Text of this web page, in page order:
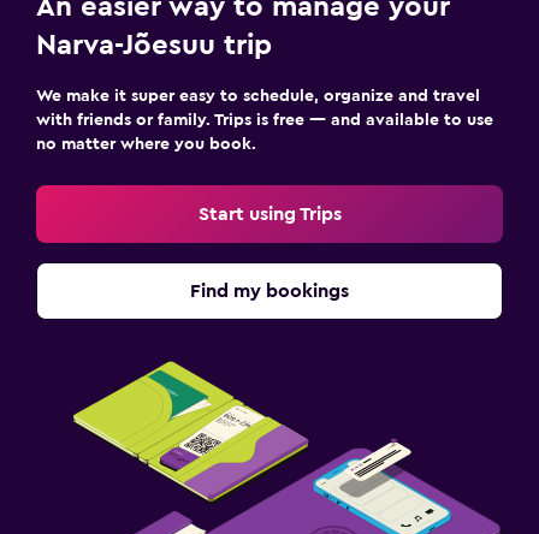
Family friendly
Kids' outdoor play equipment
Tennis
Spa
An easier way to manage your
Narva-Jõesuu trip
We make it super easy to schedule, organize and travel
with friends or family. Trips is free — and available to use
no matter where you book.
Start using Trips
Find my bookings